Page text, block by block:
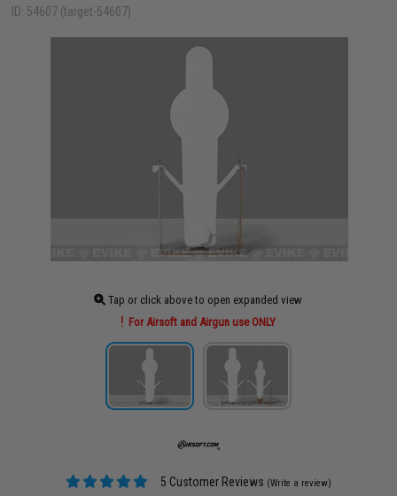
ID: 54607 (target-54607)
Tap or click above to open expanded view
For Airsoft and Airgun use ONLY
5 Customer Reviews (Write a review)